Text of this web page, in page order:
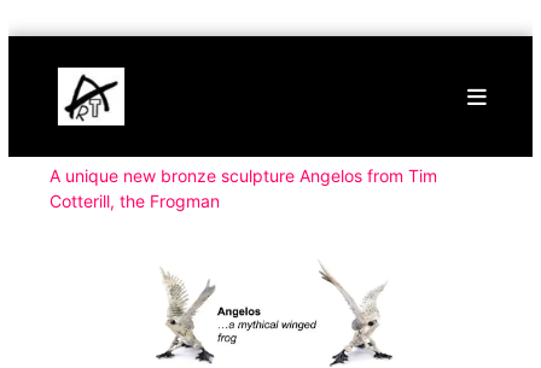
content
Buy
Art
Online
Art
A unique new bronze sculpture Angelos from Tim
Cotterill, the Frogman